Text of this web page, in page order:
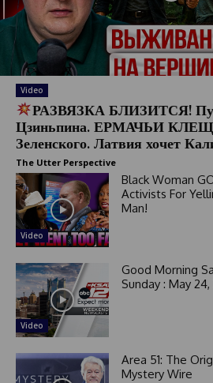
Video
РАЗВЯЗКА БЛИЗИТСЯ!
Цзиньпина. ЕРМАЧЬИ
Зеленского. Латвия хочет
The Utter Perspective
Video
Black Woman
Activists For
Man!
Video
Good Morning
Sunday : May
Area 51: The
Mystery Wire